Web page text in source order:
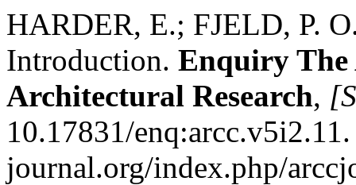
HARDER, E.; FJELD, P.
Introduction. Enquiry
Architectural Research,
10.17831/
journal.org/index.php/